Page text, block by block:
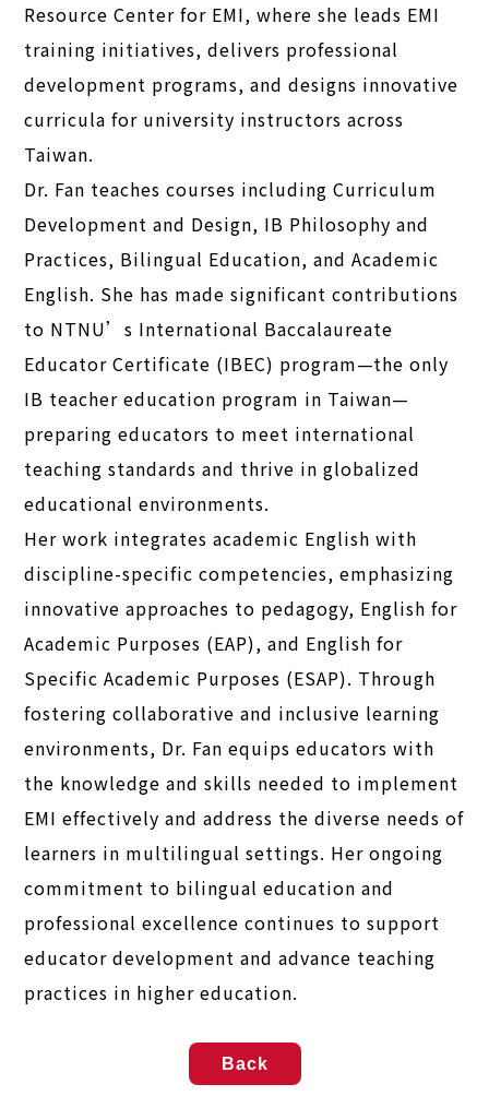
Resource Center for EMI, where she leads EMI
training initiatives, delivers professional
development programs, and designs innovative
curricula for university instructors across
Taiwan.
Dr. Fan teaches courses including Curriculum
Development and Design, IB Philosophy and
Practices, Bilingual Education, and Academic
English. She has made significant contributions
to NTNU’s International Baccalaureate
Educator Certificate (IBEC) program—the only
IB teacher education program in Taiwan—
preparing educators to meet international
teaching standards and thrive in globalized
educational environments.
Her work integrates academic English with
discipline-specific competencies, emphasizing
innovative approaches to pedagogy, English for
Academic Purposes (EAP), and English for
Specific Academic Purposes (ESAP). Through
fostering collaborative and inclusive learning
environments, Dr. Fan equips educators with
the knowledge and skills needed to implement
EMI effectively and address the diverse needs of
learners in multilingual settings. Her ongoing
commitment to bilingual education and
professional excellence continues to support
educator development and advance teaching
practices in higher education.